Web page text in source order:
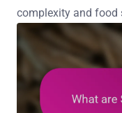
complexity and food